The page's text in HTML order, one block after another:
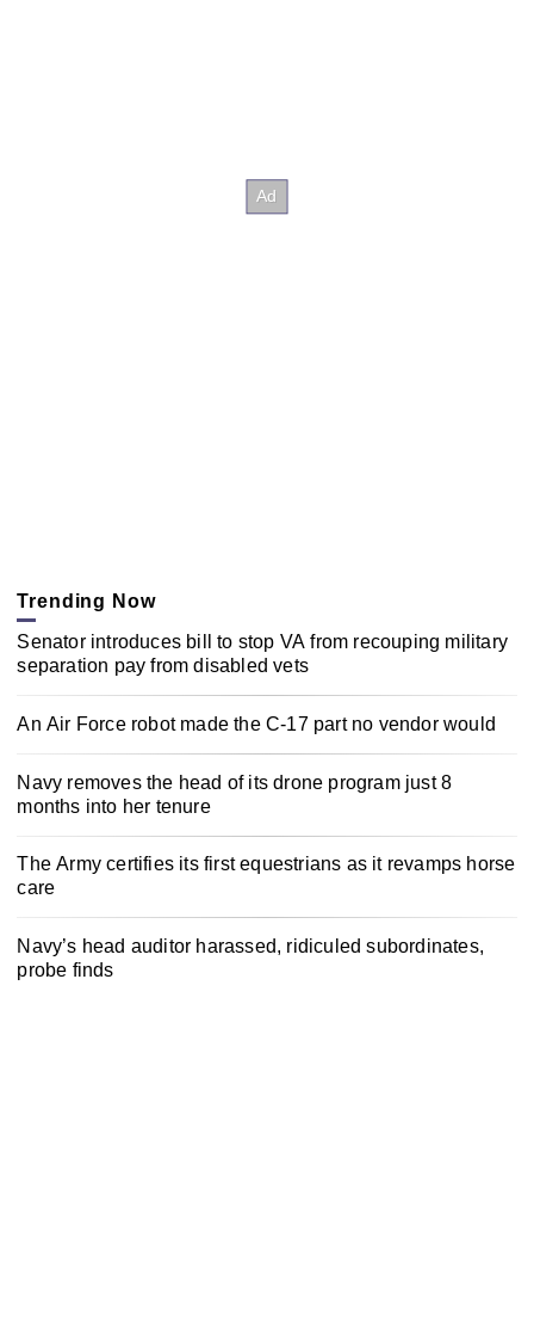
Trending Now
Senator introduces bill to stop VA from recouping military
separation pay from disabled vets
An Air Force robot made the C-17 part no vendor would
Navy removes the head of its drone program just 8
months into her tenure
The Army certifies its first equestrians as it revamps horse
care
Navy’s head auditor harassed, ridiculed subordinates,
probe finds